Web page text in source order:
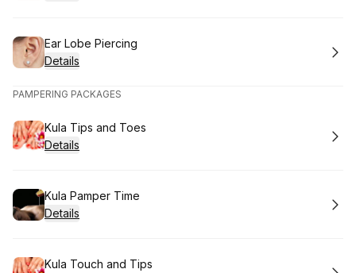
Book
Ear Lobe Piercing
Details
PAMPERING PACKAGES
Book
Kula Tips and Toes
Details
Book
Kula Pamper Time
Details
Book
Kula Touch and Tips